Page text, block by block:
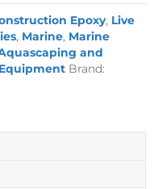
Epoxy, Live
, Marine, Marine
and
Brand: